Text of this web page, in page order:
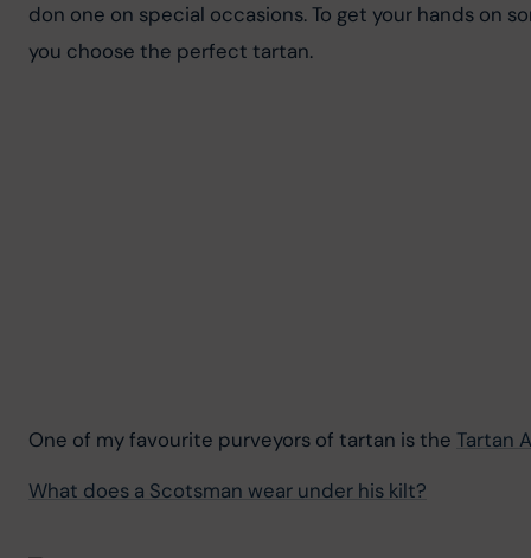
don one on special occasions. To get your hands on
you choose the perfect tartan.
One of my favourite purveyors of tartan is the Tartan
What does a Scotsman wear under his kilt?